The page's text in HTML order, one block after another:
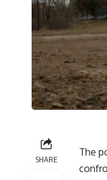
SHARE
The